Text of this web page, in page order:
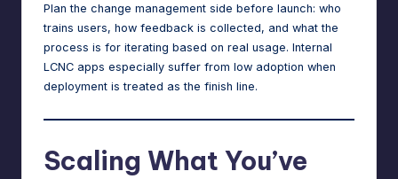
Plan the change management side before launch: who
trains users, how feedback is collected, and what the
process is for iterating based on real usage. Internal
LCNC apps especially suffer from low adoption when
deployment is treated as the finish line.
Scaling What You’ve